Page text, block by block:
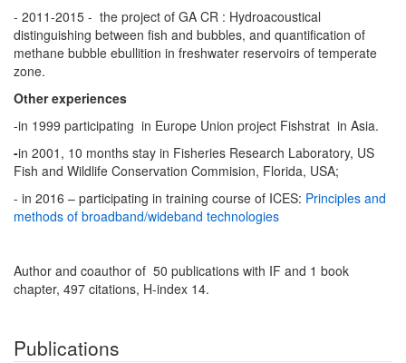
- 2011-2015 - the project of GA CR : Hydroacoustical
distinguishing between fish and bubbles, and quantification of
methane bubble ebullition in freshwater reservoirs of temperate
zone.
Other experiences
-in 1999 participating in Europe Union project Fishstrat in Asia.
-in 2001, 10 months stay in Fisheries Research Laboratory, US
Fish and Wildlife Conservation Commision, Florida, USA;
- in 2016 – participating in training course of ICES: Principles and
methods of broadband/wideband technologies​
Author and coauthor of 50 publications with IF and 1 book
chapter, 497 citations, H-index 14.
Publications